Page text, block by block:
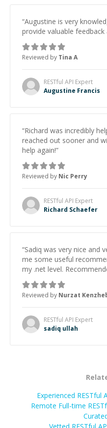
“Augustine is very
provide valuable
Reviewed by Tina A
RESTful API Expert
Augustine Francis
“Richard was incredibly
reached out sooner and
help again!”
Reviewed by Nic Perry
RESTful API Expert
Richard Schaefer
“Sadiq was very nice and
me some useful
my .net level.
Reviewed by Nurzat
RESTful API Expert
sadiq ullah
Experienced
Remote Full-time